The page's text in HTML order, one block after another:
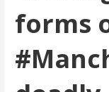
forms